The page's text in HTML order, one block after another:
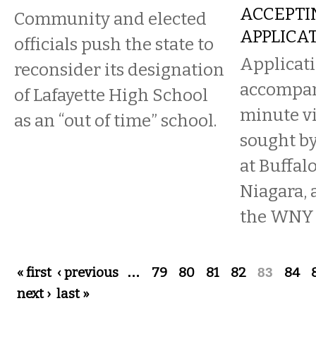
Community and elected
officials push the state to
reconsider its designation
of Lafayette High School
as an “out of time” school.
minute
sought
at
Niagara,
the WNY
Pages
« first ‹ previous … 79 80 81 82 83 84
next › last »